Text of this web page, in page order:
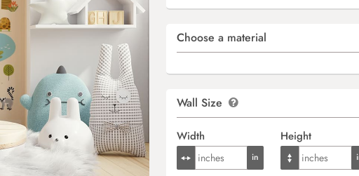
Choose a material
Wall Size
Width Height